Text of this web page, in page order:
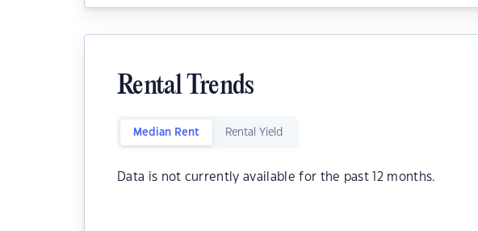
Rental Trends
Median Rent Rental Yield
Data is not currently available for the past 12 months.